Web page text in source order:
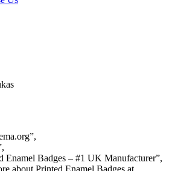
Enamel Badges – #1 UK Manufacturer”,
about Printed Enamel Badges at